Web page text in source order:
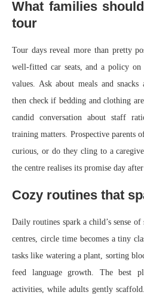
What families
tour
Tour days reveal more than pretty
well-fitted car seats, and a policy on
values. Ask about meals and
then check if bedding and clothing
candid conversation about staff
training matters. Prospective parents
curious, or do they cling to a
the centre realises its promise day
Cozy routines that
Daily routines spark a child’s sense
centres, circle time becomes a tiny
tasks like watering a plant, sorting
feed language growth. The best
activities, while adults gently